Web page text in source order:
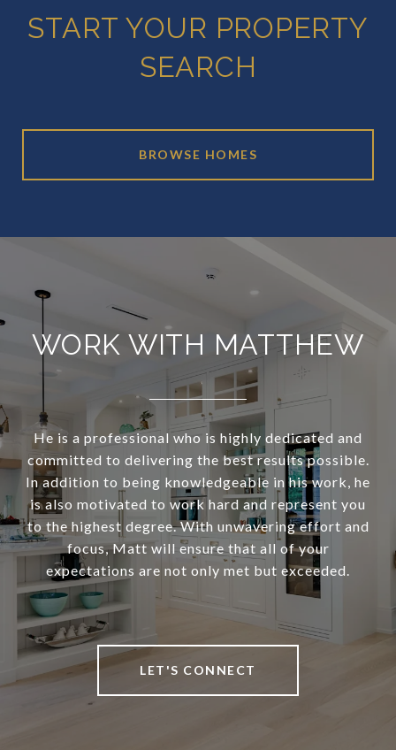
START YOUR PROPERTY
SEARCH
BROWSE HOMES
WORK WITH MATTHEW
He is a professional who is highly dedicated and
committed to delivering the best results possible.
In addition to being knowledgeable in his work, he
is also motivated to work hard and represent you
to the highest degree. With unwavering effort and
focus, Matt will ensure that all of your
expectations are not only met but exceeded.
LET'S CONNECT